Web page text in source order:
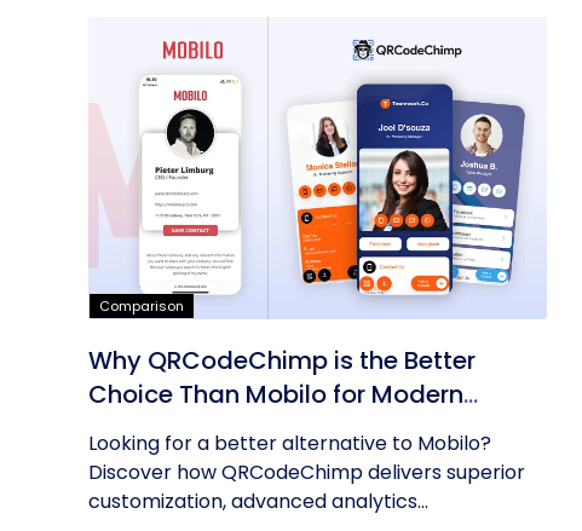
Comparison
Why QRCodeChimp is the Better
Choice Than Mobilo for Modern
Networking
Looking for a better alternative to Mobilo?
Discover how QRCodeChimp delivers superior
customization, advanced analytics...